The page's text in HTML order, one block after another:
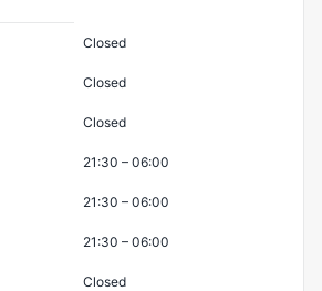
Closed
Closed
Closed
21:30 – 06:00
21:30 – 06:00
21:30 – 06:00
Closed